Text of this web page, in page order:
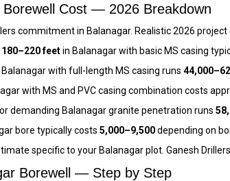
Cost — 2026 Breakdown
commitment in Balanagar. Realistic 2026 project
feetin Balanagar with basic MS casing
Balanagar with full-length MS casing runs
with MS and PVC casing combination costs
demanding Balanagar granite penetration runs
bore typically costs ₹5,000–₹9,500depending on
specific to your Balanagar plot. Ganesh
Borewell — Step by Step